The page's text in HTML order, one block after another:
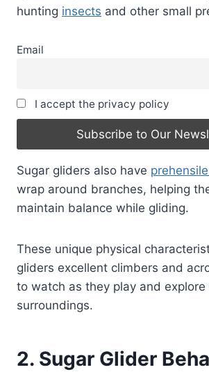
hunting insects and other small
Email
I accept the privacy policy
Sugar gliders also have
wrap around branches, helping
maintain balance while gliding.
These unique physical
gliders excellent climbers and
to watch as they play and explore
surroundings.
2. Sugar Glider